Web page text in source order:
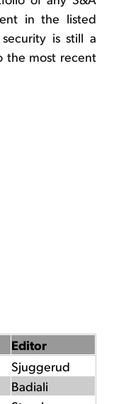
in the listed
is still a
the most recent
Editor
Sjuggerud
Badiali